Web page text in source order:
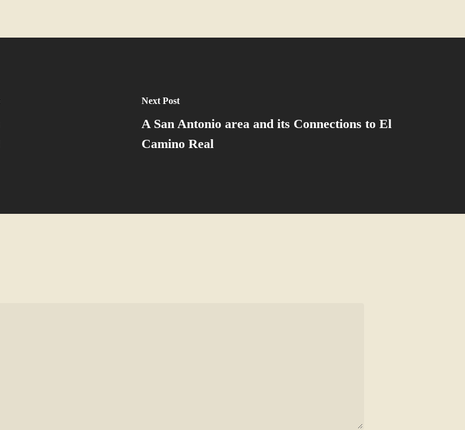
Next Post
A San Antonio area and its Connections to El
Camino Real